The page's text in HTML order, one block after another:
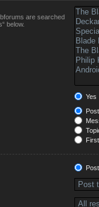
are searched
below.
Yes